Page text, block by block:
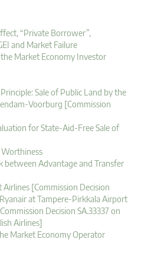
“Private Borrower”,
and Market Failure
Market Economy Investor
Sale of Public Land by the
Voorburg [Commission
for State-Aid-Free Sale of
Worthiness
between Advantage and Transfer
[Commission Decision
at Tampere-Pirkkala Airport
Decision SA.33337 on
Airlines]
Market Economy Operator